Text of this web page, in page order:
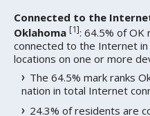
Connected to the
Oklahoma [1]: 64.5% of OK
connected to the Internet
locations on one or more
The 64.5% mark ranks
nation in total Internet
24.3% of residents are